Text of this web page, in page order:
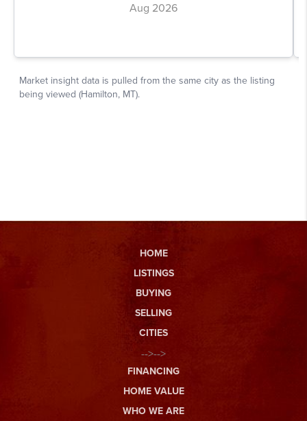
HOME
LISTINGS
BUYING
SELLING
CITIES
-->-->
FINANCING
HOME VALUE
WHO WE ARE